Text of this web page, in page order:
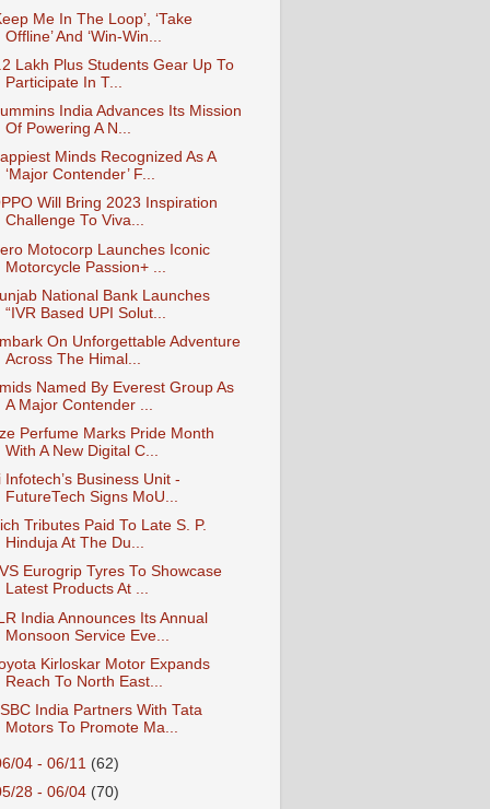
Me In The Loop’, ‘Take
Offline’ And ‘Win-Win...
Lakh Plus Students Gear Up To
Participate In T...
India Advances Its Mission
Of Powering A N...
Minds Recognized As A
‘Major Contender’ F...
Will Bring 2023 Inspiration
Challenge To Viva...
Motocorp Launches Iconic
Motorcycle Passion+ ...
National Bank Launches
“IVR Based UPI Solut...
On Unforgettable Adventure
Across The Himal...
Named By Everest Group As
A Major Contender ...
Perfume Marks Pride Month
With A New Digital C...
Infotech’s Business Unit -
FutureTech Signs MoU...
Tributes Paid To Late S. P.
Hinduja At The Du...
Eurogrip Tyres To Showcase
Latest Products At ...
India Announces Its Annual
Monsoon Service Eve...
Kirloskar Motor Expands
Reach To North East...
India Partners With Tata
Motors To Promote Ma...
04 - 06/11 (62)
28 - 06/04 (70)